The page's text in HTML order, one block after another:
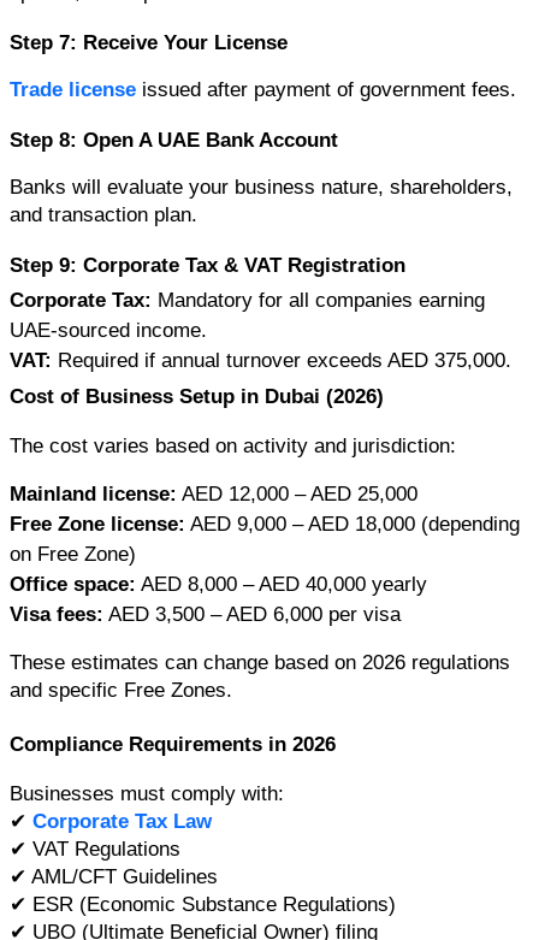
Step 7: Receive Your License
Trade license issued after payment of government fees.
Step 8: Open A UAE Bank Account
Banks will evaluate your business nature, shareholders,
and transaction plan.
Step 9: Corporate Tax & VAT Registration
Corporate Tax: Mandatory for all companies earning
UAE-sourced income.
VAT: Required if annual turnover exceeds AED 375,000.
Cost of Business Setup in Dubai (2026)
The cost varies based on activity and jurisdiction:
Mainland license: AED 12,000 – AED 25,000
Free Zone license: AED 9,000 – AED 18,000 (depending
on Free Zone)
Office space: AED 8,000 – AED 40,000 yearly
Visa fees: AED 3,500 – AED 6,000 per visa
These estimates can change based on 2026 regulations
and specific Free Zones.
Compliance Requirements in 2026
Businesses must comply with:
✔ Corporate Tax Law
✔ VAT Regulations
✔ AML/CFT Guidelines
✔ ESR (Economic Substance Regulations)
✔ UBO (Ultimate Beneficial Owner) filing